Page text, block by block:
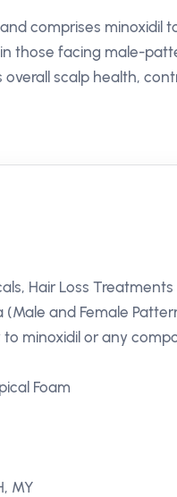
comprises minoxidil
those facing male-
scalp health,
Hair Loss Treatments
and Female
to minoxidil or any
Foam
MY